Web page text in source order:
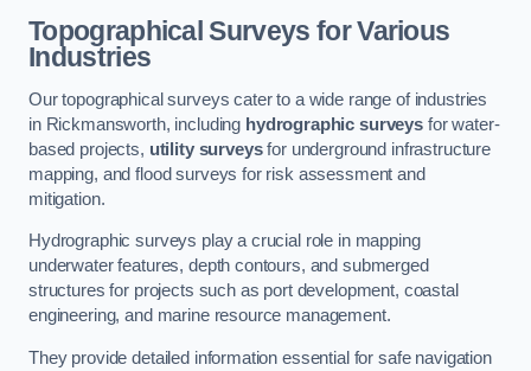
Topographical Surveys for Various
Industries
Our topographical surveys cater to a wide range of industries
in Rickmansworth, including hydrographic surveys for water-
based projects, utility surveysfor underground infrastructure
mapping, and flood surveys for risk assessment and
mitigation.
Hydrographic surveys play a crucial role in mapping
underwater features, depth contours, and submerged
structures for projects such as port development, coastal
engineering, and marine resource management.
They provide detailed information essential for safe navigation